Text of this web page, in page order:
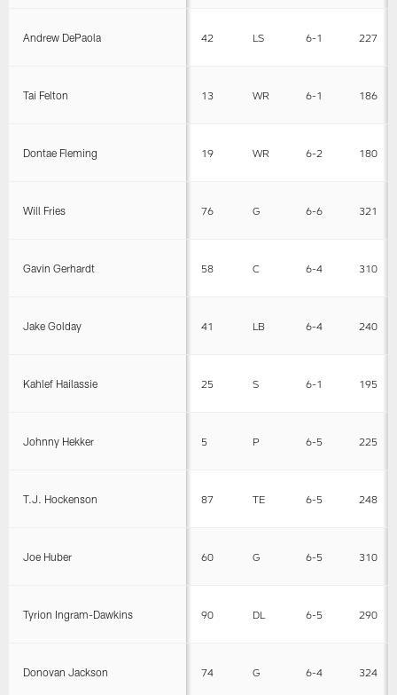
Andrew DePaola 42 LS 6-1 227
Tai Felton 13 WR 6-1 186
Dontae Fleming 19 WR 6-2 180
Will Fries 76 G 6-6 321
Gavin Gerhardt 58 C 6-4 310
Jake Golday 41 LB 6-4 240
Kahlef Hailassie 25 S 6-1 195
Johnny Hekker 5 P 6-5 225
T.J. Hockenson 87 TE 6-5 248
Joe Huber 60 G 6-5 310
Tyrion Ingram-Dawkins 90 DL 6-5 290
Donovan Jackson 74 G 6-4 324